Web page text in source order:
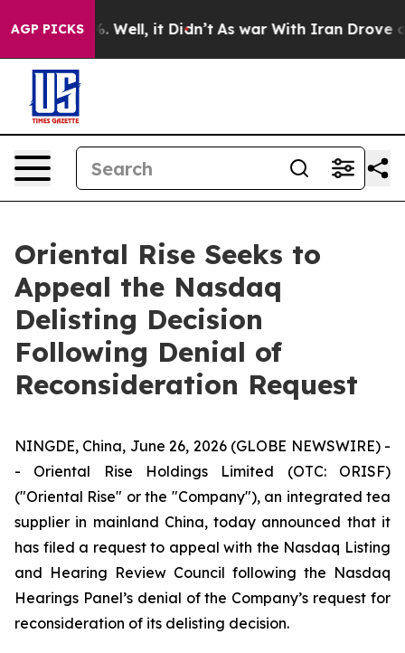
AGP PICKS
40%. Well, it Didn’t As war With Iran Drove oil
Oriental Rise Seeks to
Appeal the Nasdaq
Delisting Decision
Following Denial of
Reconsideration Request
NINGDE, China, June 26, 2026 (GLOBE NEWSWIRE) -
- Oriental Rise Holdings Limited (OTC: ORISF)
("Oriental Rise" or the "Company"), an integrated tea
supplier in mainland China, today announced that it
has filed a request to appeal with the Nasdaq Listing
and Hearing Review Council following the Nasdaq
Hearings Panel’s denial of the Company’s request for
reconsideration of its delisting decision.